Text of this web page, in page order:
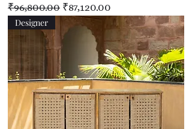
Regular Price
₹96,800.00 Sale Price
₹87,120.00
Designer